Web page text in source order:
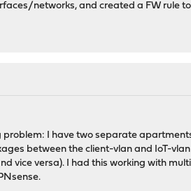
networks, and created a FW rule
I have two separate
between the client-vlan and IoT-
vice versa). I had this working with